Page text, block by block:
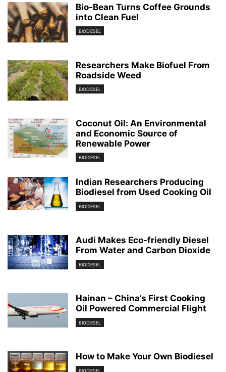
Bio-Bean Turns Coffee Grounds
into Clean Fuel
BIODIESEL
Researchers Make Biofuel From
Roadside Weed
BIODIESEL
Coconut Oil: An Environmental
and Economic Source of
Renewable Power
BIODIESEL
Indian Researchers Producing
Biodiesel from Used Cooking Oil
BIODIESEL
Audi Makes Eco-friendly Diesel
From Water and Carbon Dioxide
BIODIESEL
Hainan – China’s First Cooking
Oil Powered Commercial Flight
BIODIESEL
How to Make Your Own Biodiesel
BIODIESEL